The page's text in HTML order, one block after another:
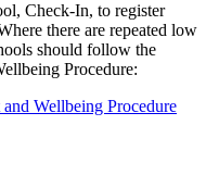
Check-In, to register
there are repeated low
should follow the
Procedure:
Wellbeing Procedure